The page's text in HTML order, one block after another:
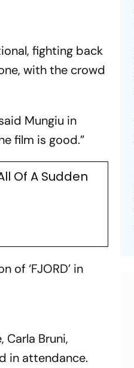
fighting back
with the crowd
Mungiu in
film is good.”
Of A Sudden
‘FJORD’ in
Bruni,
in attendance.